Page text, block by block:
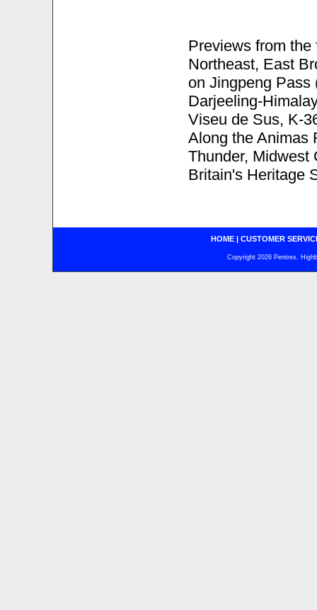
Previews from
Northeast, East
on Jingpeng Pass
Darjeeling-
Viseu de Sus, K-
Along the Animas
Thunder, Midwest
Britain's Heritage
HOME| CUSTOMER
Copyright 2026 Pentrex,